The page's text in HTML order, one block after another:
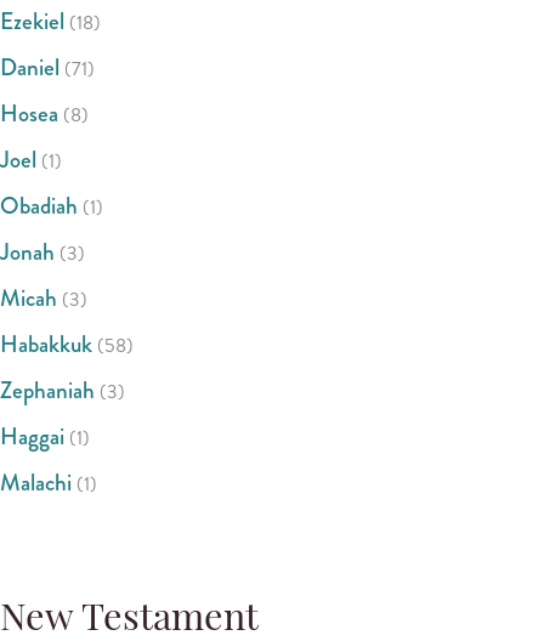
Ezekiel (18)
Daniel (71)
Hosea (8)
Joel (1)
Obadiah (1)
Jonah (3)
Micah (3)
Habakkuk (58)
Zephaniah (3)
Haggai (1)
Malachi (1)
New Testament